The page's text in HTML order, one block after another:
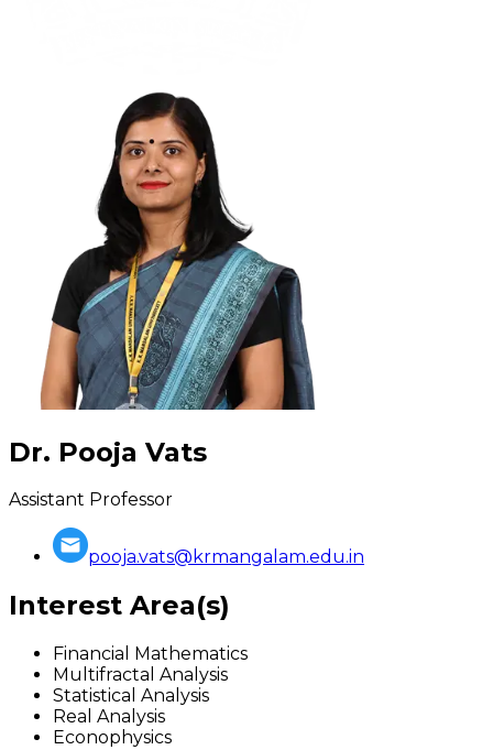
Dr. Pooja Vats
Assistant Professor
pooja.vats@krmangalam.edu.in
Interest Area(s)
Financial Mathematics
Multifractal Analysis
Statistical Analysis
Real Analysis
Econophysics